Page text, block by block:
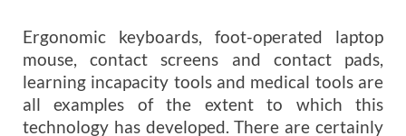
Ergonomic keyboards, foot-operated laptop
mouse, contact screens and contact pads,
learning incapacity tools and medical tools are
all examples of the extent to which this
technology has developed. There are certainly